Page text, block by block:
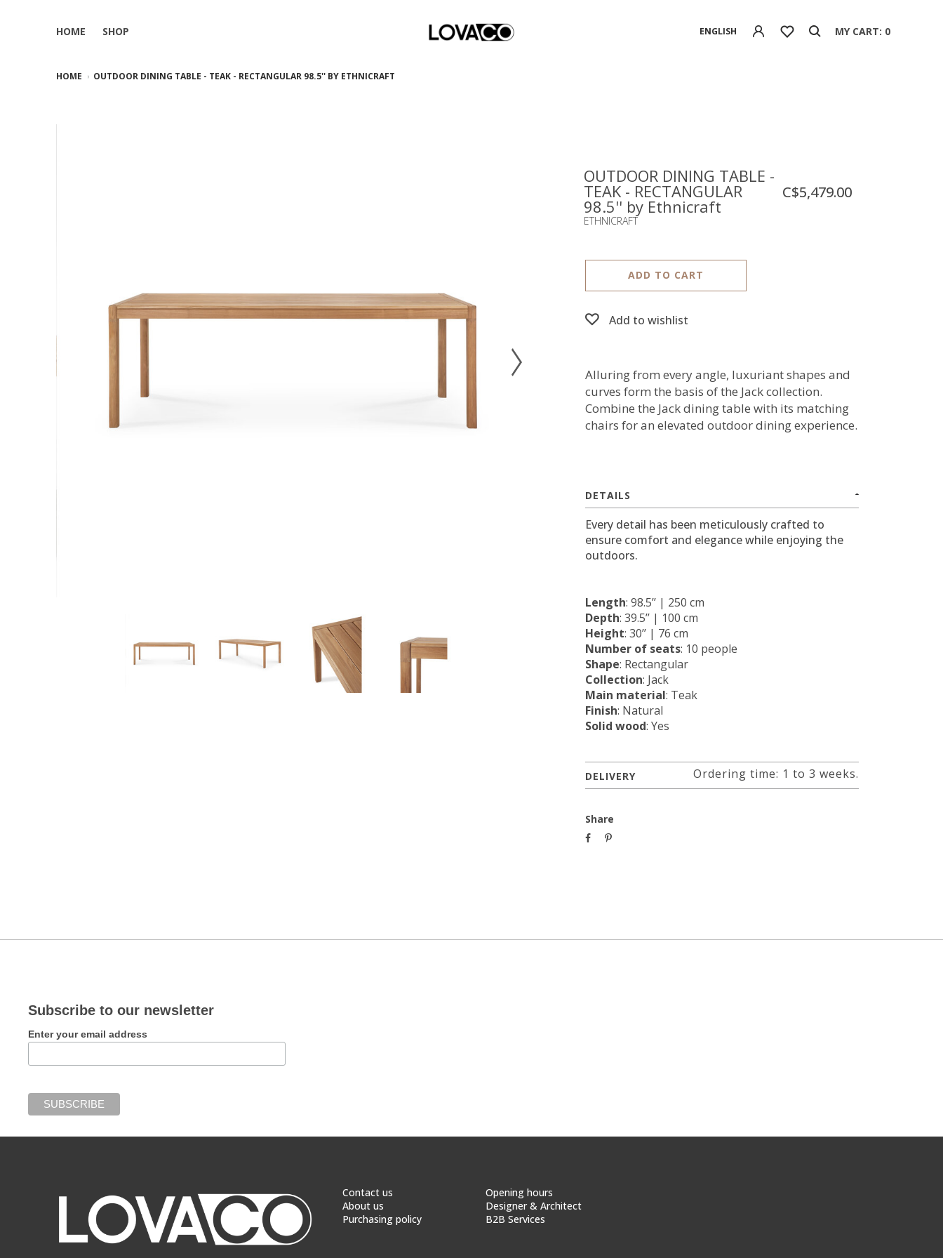
HOME SHOP ENGLISH MY CART: 0
HOME OUTDOOR DINING TABLE - TEAK - RECTANGULAR 98.5'' BY ETHNICRAFT
OUTDOOR DINING TABLE -
TEAK - RECTANGULAR
98.5'' by Ethnicraft
ETHNICRAFT
C$5,479.00
ADD TO CART
Add to wishlist
Alluring from every angle, luxuriant shapes and
curves form the basis of the Jack collection.
Combine the Jack dining table with its matching
chairs for an elevated outdoor dining experience.
DETAILS
Every detail has been meticulously crafted to
ensure comfort and elegance while enjoying the
outdoors.
Length: 98.5’’ | 250 cm
Depth: 39.5’’ | 100 cm
Height: 30’’ | 76 cm
Number of seats: 10 people
Shape: Rectangular
Collection: Jack
Main material: Teak
Finish: Natural
Solid wood: Yes
DELIVERY Ordering time: 1 to 3 weeks.
Share
Subscribe to our newsletter
Enter your email address
Contact us
About us
Purchasing policy
Opening hours
Designer & Architect
B2B Services